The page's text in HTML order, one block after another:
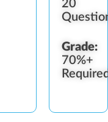
20
Grade:
70%+